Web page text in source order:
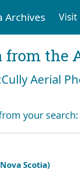
Archives Visit
from the
Aerial
your
Scotia)